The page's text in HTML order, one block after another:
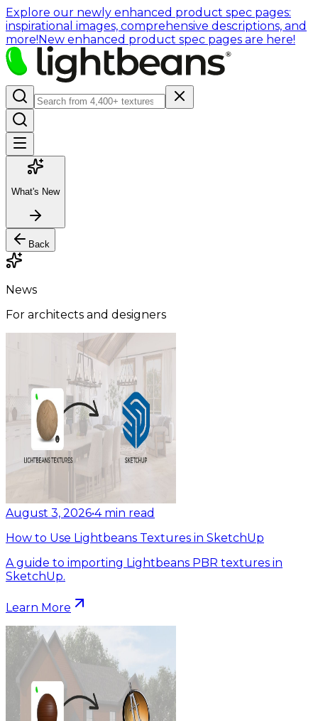
Explore our newly enhanced product spec pages:
inspirational images, comprehensive descriptions, and
more!New enhanced product spec pages are here!
What's New
Back
News
For architects and designers
August 3, 2026•4 min read
How to Use Lightbeans Textures in SketchUp
A guide to importing Lightbeans PBR textures in
SketchUp.
Learn More